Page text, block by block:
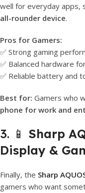
well for everyday apps,
all-rounder device.
Pros for Gamers:
✅ Strong gaming
✅ Balanced hardware
✅ Reliable battery and
Best for: Gamers who
phone for work and
3. 📱 Sharp
Display &
Finally, the Sharp
gamers who want